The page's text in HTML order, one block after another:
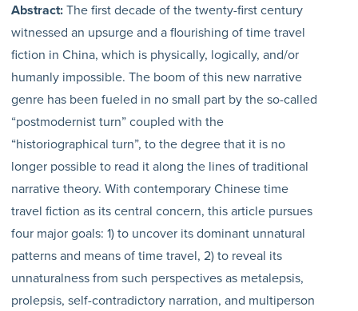
Abstract:The first decade of the twenty-first century
witnessed an upsurge and a flourishing of time travel
fiction in China, which is physically, logically, and/or
humanly impossible. The boom of this new narrative
genre has been fueled in no small part by the so-called
“postmodernist turn” coupled with the
“historiographical turn”, to the degree that it is no
longer possible to read it along the lines of traditional
narrative theory. With contemporary Chinese time
travel fiction as its central concern, this article pursues
four major goals: 1) to uncover its dominant unnatural
patterns and means of time travel, 2) to reveal its
unnaturalness from such perspectives as metalepsis,
prolepsis, self-contradictory narration, and multiperson